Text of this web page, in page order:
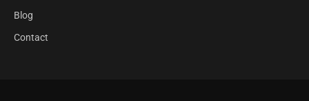
Blog
Contact